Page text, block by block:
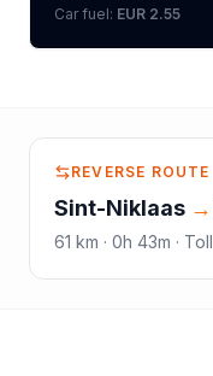
Car fuel: EUR 2.55
REVERSE ROUTE
Sint-Niklaas →
61 km · 0h 43m · Toll